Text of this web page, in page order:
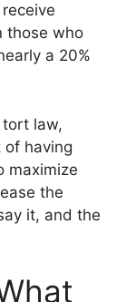
those who
a 20%
tort law,
of having
maximize
the
it, and the